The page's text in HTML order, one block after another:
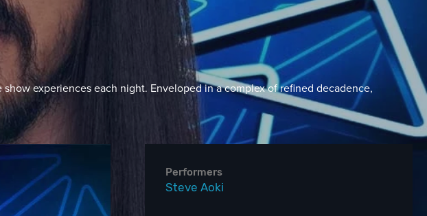
experiences each night. Enveloped in a complex of refined decadence,
Performers
Steve Aoki